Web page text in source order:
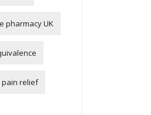
pharmacy UK
pain relief